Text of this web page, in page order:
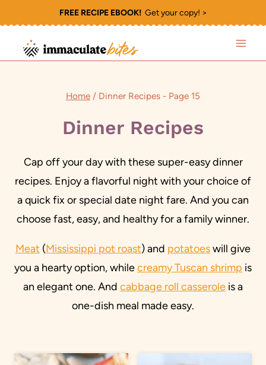
to
content
FREE RECIPE EBOOK!Get your copy! >
Home / Dinner Recipes - Page 15
Dinner Recipes
Cap off your day with these super-easy dinner
recipes. Enjoy a flavorful night with your choice of
a quick fix or special date night fare. And you can
choose fast, easy, and healthy for a family winner.
Meat (Mississippi pot roast) and potatoeswill give
you a hearty option, whilecreamy Tuscan shrimp is
an elegant one. And cabbage roll casserole is a
one-dish meal made easy.